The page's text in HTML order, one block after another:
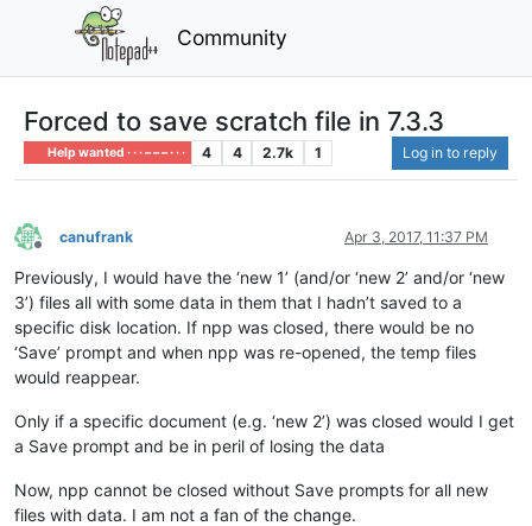
Community
Forced to save scratch file in 7.3.3
Help wanted · · · – – – · · · 4 4 2.7k 1 Log in to reply
Offline
canufrank Apr 3, 2017, 11:37 PM
Previously, I would have the ‘new 1’ (and/or ‘new 2’ and/or ‘new
3’) files all with some data in them that I hadn’t saved to a
specific disk location. If npp was closed, there would be no
‘Save’ prompt and when npp was re-opened, the temp files
would reappear.
Only if a specific document (e.g. ‘new 2’) was closed would I get
a Save prompt and be in peril of losing the data
Now, npp cannot be closed without Save prompts for all new
files with data. I am not a fan of the change.